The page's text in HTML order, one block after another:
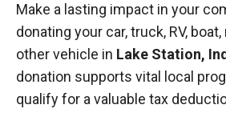
Make a lasting impact in your
donating your car, truck, RV,
other vehicle in Lake Station,
donation supports vital local
qualify for a valuable tax